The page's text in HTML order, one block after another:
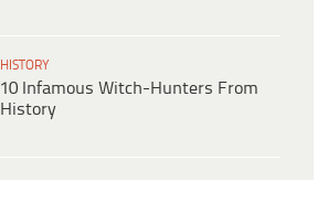
HISTORY
10 Infamous Witch-Hunters From
History